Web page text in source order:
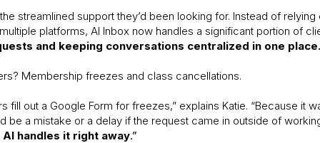
streamlined support they’d been looking for. Instead of
platforms, AI Inbox now handles a significant portion of
and keeping conversations centralized in one place.
Membership freezes and class cancellations.
fill out a Google Form for freezes,” explains Katie. “Because it
be a mistake or a delay if the request came in outside of
handles it right away.”